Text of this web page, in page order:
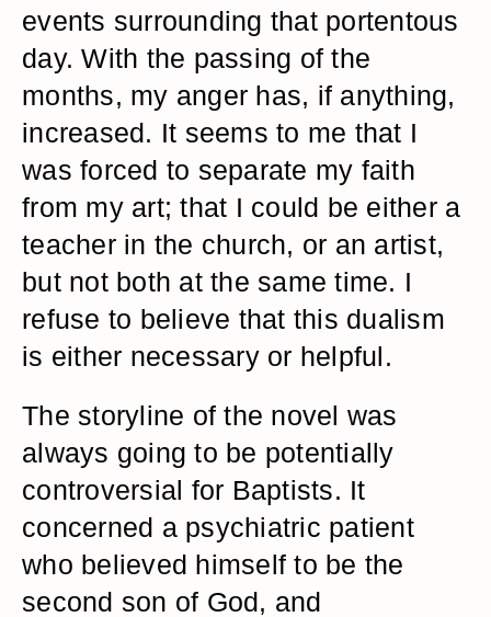
events surrounding that portentous
day. With the passing of the
months, my anger has, if anything,
increased. It seems to me that I
was forced to separate my faith
from my art; that I could be either a
teacher in the church, or an artist,
but not both at the same time. I
refuse to believe that this dualism
is either necessary or helpful.
The storyline of the novel was
always going to be potentially
controversial for Baptists. It
concerned a psychiatric patient
who believed himself to be the
second son of God, and